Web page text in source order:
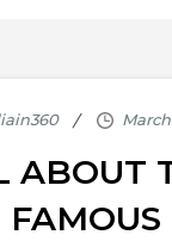
ABOUT
FAMOUS